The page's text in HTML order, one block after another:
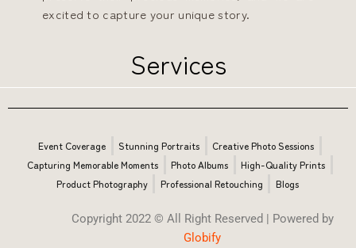
excited to capture your unique story.
Services
Event Coverage Stunning Portraits
Creative Photo Sessions
Capturing Memorable Moments
Photo Albums
High-Quality Prints
Product Photography
Professional Retouching Blogs
Copyright 2022 © All Right Reserved | Powered by
Globify